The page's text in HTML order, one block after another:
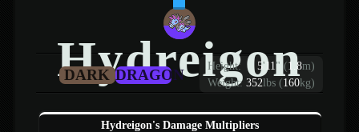
Hydreigon
Height: 5' 11" (1.8m)
Weight: 352lbs (160kg)
DARK DRAGON
Hydreigon's Damage Multipliers